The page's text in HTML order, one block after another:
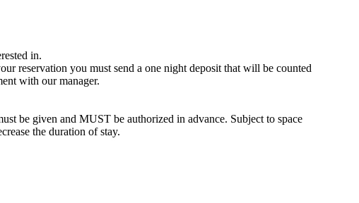
in.
reservation you must send a one night deposit that will be counted
with our manager.
be given and MUST be authorized in advance. Subject to space
the duration of stay.